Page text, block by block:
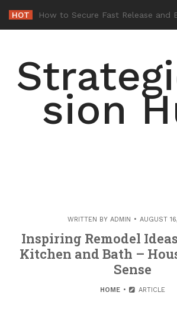
content
HOT -
sion
WRITTEN BY ADMIN AUGUST
Inspiring Remodel
Kitchen and Bath –
Sense
HOME ARTICLE